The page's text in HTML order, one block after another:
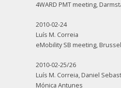
4WARD PMT meeting,
2010-02-24
Luís M. Correia
eMobility SB meeting,
2010-02-25/26
Luís M. Correia, Daniel
Mónica Antunes